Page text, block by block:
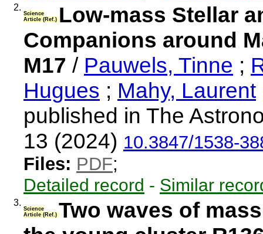
2.
Science
Article (Ref.) Low-mass Stellar
Companions around
M17 / Pauwels, Tinne ;
Hugues ; Mahy, Laurent
published in The
13 (2024) 10.3847/1538-
Files: PDF;
Detailed record - Similar
3.
Science
Article (Ref.) Two waves of